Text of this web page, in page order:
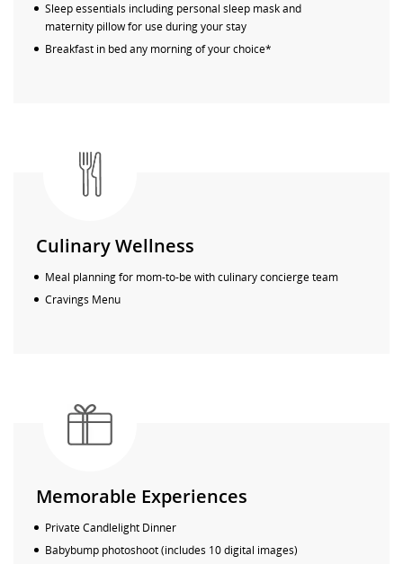
Sleep essentials including personal sleep mask and
maternity pillow for use during your stay
Breakfast in bed any morning of your choice*
Culinary Wellness
Meal planning for mom-to-be with culinary concierge team
Cravings Menu
Memorable Experiences
Private Candlelight Dinner
Babybump photoshoot (includes 10 digital images)